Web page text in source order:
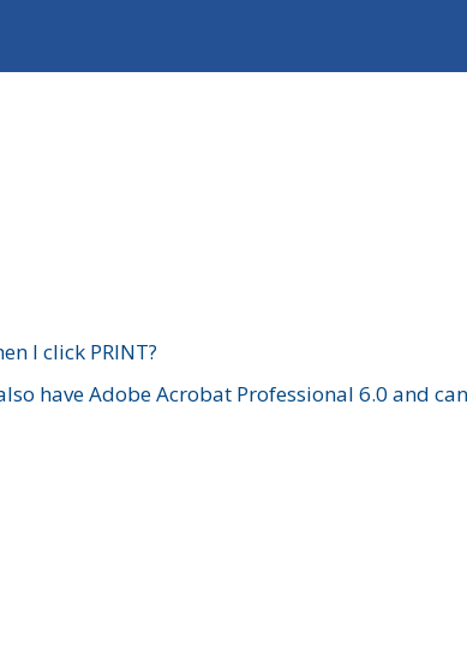
I click PRINT?
have Adobe Acrobat Professional 6.0 and